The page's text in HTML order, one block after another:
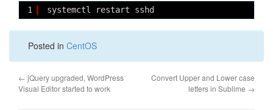
1 systemctl restart sshd
Posted in CentOS
← jQuery upgraded, WordPress
Visual Editor started to work
Convert Upper and Lower case
letters in Sublime →